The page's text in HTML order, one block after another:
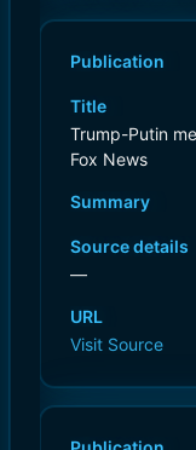
Publication
Title
Trump-Putin
Fox News
Summary
Source details
—
URL
Visit Source